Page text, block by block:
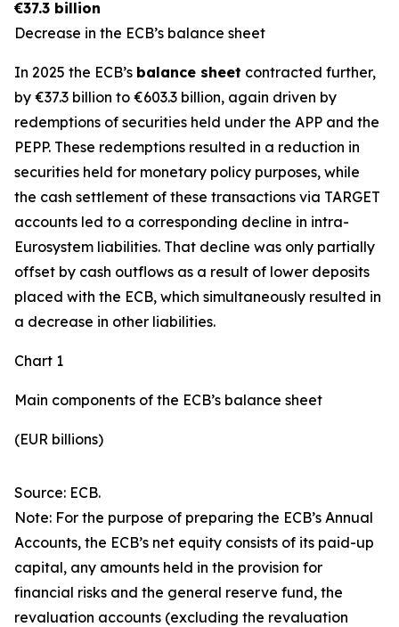
€37.3 billion
Decrease in the ECB’s balance sheet
In 2025 the ECB’s balance sheet contracted further,
by €37.3 billion to €603.3 billion, again driven by
redemptions of securities held under the APP and the
PEPP. These redemptions resulted in a reduction in
securities held for monetary policy purposes, while
the cash settlement of these transactions via TARGET
accounts led to a corresponding decline in intra-
Eurosystem liabilities. That decline was only partially
offset by cash outflows as a result of lower deposits
placed with the ECB, which simultaneously resulted in
a decrease in other liabilities.
Chart 1
Main components of the ECB’s balance sheet
(EUR billions)
Source: ECB.
Note: For the purpose of preparing the ECB’s Annual
Accounts, the ECB’s net equity consists of its paid-up
capital, any amounts held in the provision for
financial risks and the general reserve fund, the
revaluation accounts (excluding the revaluation